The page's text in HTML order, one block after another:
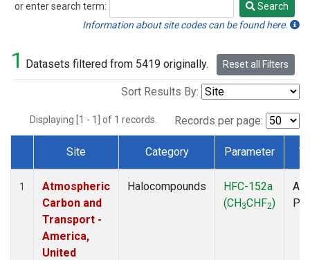
or enter search term:
Search
Search
Information about site codes can be found here.
1 Datasets filtered from 5419 originally. Reset all Filters
Sort Results By:
Displaying [1 - 1] of 1 records. Records per page:
Dataset Number
Site Category Parameter
1
Atmospheric
Carbon and
Transport -
America,
United
Halocompounds
HFC-152a
(CH3CHF2)